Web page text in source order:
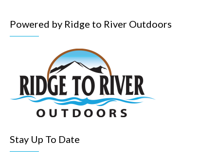
Powered by Ridge to River Outdoors
Stay Up To Date